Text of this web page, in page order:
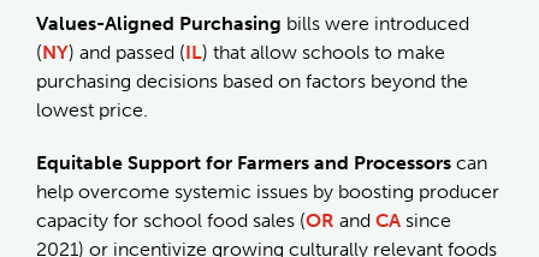
Values-Aligned Purchasing bills were introduced
(NY) and passed (IL) that allow schools to make
purchasing decisions based on factors beyond the
lowest price.
Equitable Support for Farmers and Processors can
help overcome systemic issues by boosting producer
capacity for school food sales (OR and CA since
2021) or incentivize growing culturally relevant foods